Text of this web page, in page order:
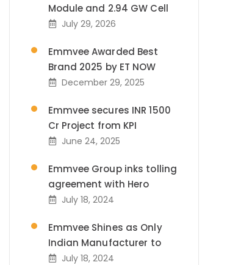
Module and 2.94 GW Cell
July 29, 2026
Emmvee Awarded Best
Brand 2025 by ET NOW
December 29, 2025
Emmvee secures INR 1500
Cr Project from KPI
June 24, 2025
Emmvee Group inks tolling
agreement with Hero
July 18, 2024
Emmvee Shines as Only
Indian Manufacturer to
July 18, 2024